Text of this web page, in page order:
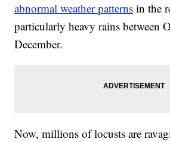
abnormal weather patterns in the
particularly heavy rains between
December.
Now, millions of locusts are